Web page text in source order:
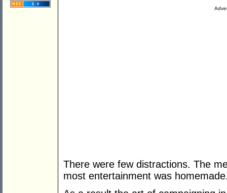
There were few distractions. The
most entertainment was